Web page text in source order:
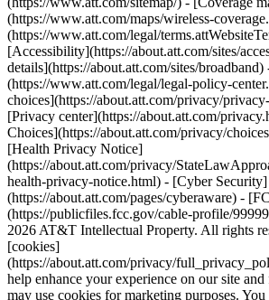
(https://www.att.com/maps/wireless-
(https://www.att.com/legal/
[Accessibility](https://about.att.com/sites/
details](https://about.att.com/sites/
(https://www.att.com/legal/legal-policy-
choices](https://about.att.com/privacy/
[Privacy center](https://about.att.com/
Choices](https://about.att.com/privacy/
[Health Privacy Notice]
(https://about.att.com/privacy/
health-privacy-notice.html) - [Cyber Security]
(https://about.att.com/pages/cyberaware) -
(https://publicfiles.fcc.gov/cable-profile/
2026 AT&T Intellectual Property. All rights
[cookies]
(https://about.att.com/privacy/
help enhance your experience on our site
may use cookies for marketing purposes.